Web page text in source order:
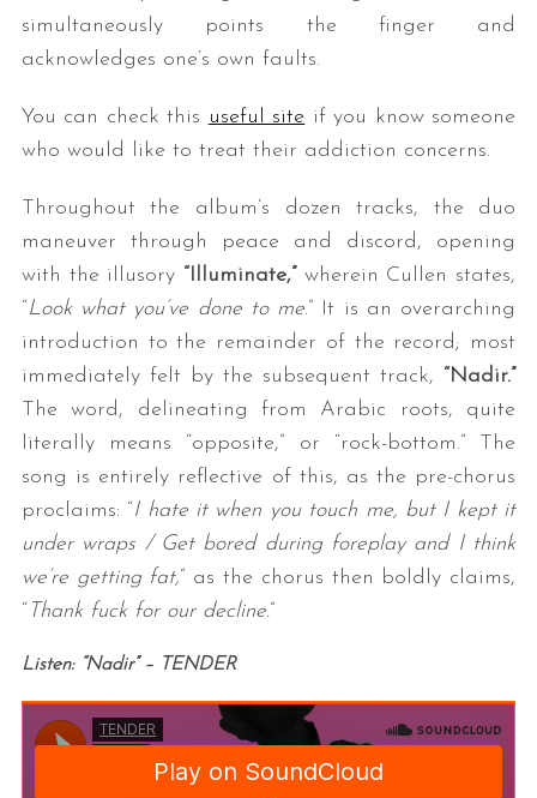
simultaneously points the finger and
acknowledges one’s own faults.
You can check this useful site if you know someone
who would like to treat their addiction concerns.
Throughout the album’s dozen tracks, the duo
maneuver through peace and discord, opening
with the illusory “Illuminate,”wherein Cullen states,
“Look what you’ve done to me.” It is an overarching
introduction to the remainder of the record; most
immediately felt by the subsequent track, “Nadir.”
The word, delineating from Arabic roots, quite
literally means “opposite,” or “rock-bottom.” The
song is entirely reflective of this, as the pre-chorus
proclaims: “I hate it when you touch me, but I kept it
under wraps / Get bored during foreplay and I think
we’re getting fat,” as the chorus then boldly claims,
“Thank fuck for our decline.”
Listen: “Nadir” – TENDER